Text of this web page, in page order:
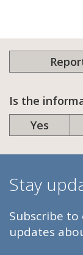
Is the
Yes
Stay
Subscribe
updates